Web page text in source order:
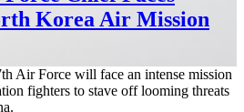
Korea Air Mission
Air Force will face an intense mission
fighters to stave off looming threats